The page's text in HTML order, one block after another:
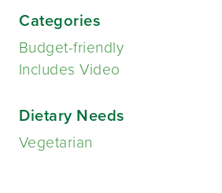
Categories
Budget-friendly
Includes Video
Dietary Needs
Vegetarian